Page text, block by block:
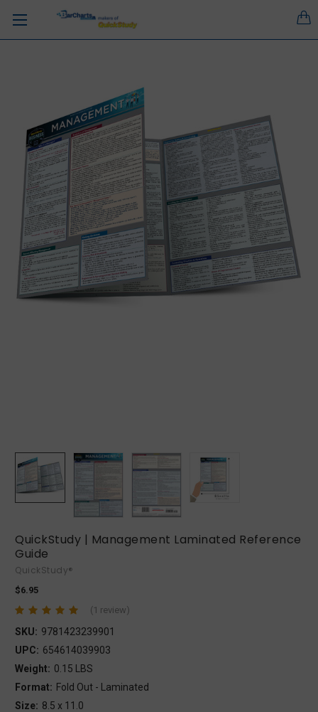
QuickStudy | Management Laminated Reference
Guide
QuickStudy®
$6.95
(1 review)
SKU: 9781423239901
UPC: 654614039903
Weight: 0.15 LBS
Format: Fold Out - Laminated
Size: 8.5 x 11.0